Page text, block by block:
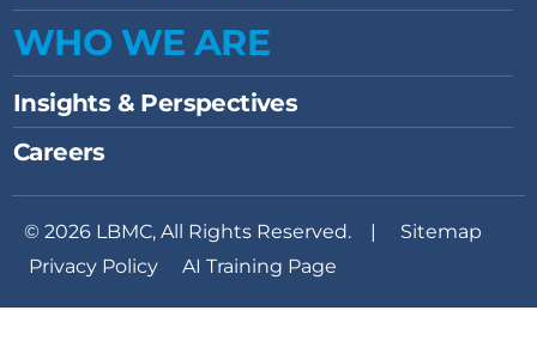
WHO WE ARE
Insights & Perspectives
Careers
© 2026 LBMC, All Rights Reserved. |
Sitemap
Privacy Policy
AI Training Page